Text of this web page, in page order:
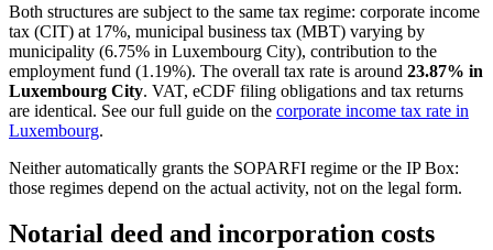
Both structures are subject to the same tax regime: corporate income
tax (CIT) at 17%, municipal business tax (MBT) varying by
municipality (6.75% in Luxembourg City), contribution to the
employment fund (1.19%). The overall tax rate is around 23.87% in
Luxembourg City. VAT, eCDF filing obligations and tax returns
are identical. See our full guide on the corporate income tax rate in
Luxembourg.
Neither automatically grants the SOPARFI regime or the IP Box:
those regimes depend on the actual activity, not on the legal form.
Notarial deed and incorporation costs